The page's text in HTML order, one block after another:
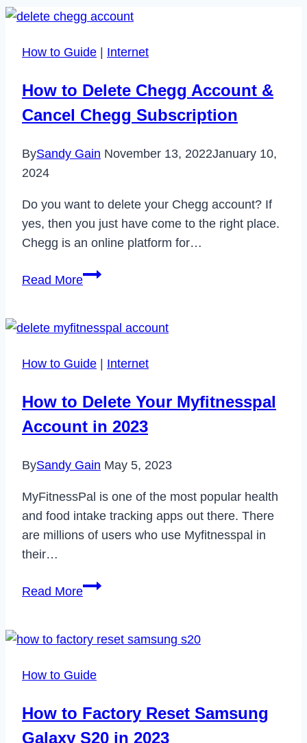
How to Guide | Internet
How to Delete Chegg Account &
Cancel Chegg Subscription
BySandy Gain November 13, 2022January 10,
2024
Do you want to delete your Chegg account? If
yes, then you just have come to the right place.
Chegg is an online platform for…
Read MoreHow
Chegg
&
Chegg
Subscription
How to Guide | Internet
How to Delete Your Myfitnesspal
Account in 2023
BySandy Gain May 5, 2023
MyFitnessPal is one of the most popular health
and food intake tracking apps out there. There
are millions of users who use Myfitnesspal in
their…
Read MoreHow
Your
Account
2023
How to Guide
How to Factory Reset Samsung
Galaxy S20 in 2023